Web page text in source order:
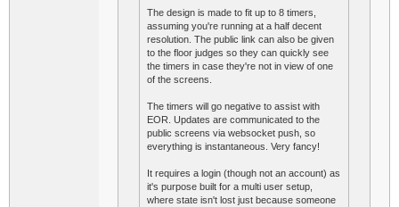
The design is made to fit up to 8 timers,
assuming you're running at a half decent
resolution. The public link can also be given
to the floor judges so they can quickly see
the timers in case they're not in view of one
of the screens.
The timers will go negative to assist with
EOR. Updates are communicated to the
public screens via websocket push, so
everything is instantaneous. Very fancy!
It requires a login (though not an account) as
it's purpose built for a multi user setup,
where state isn't lost just because someone